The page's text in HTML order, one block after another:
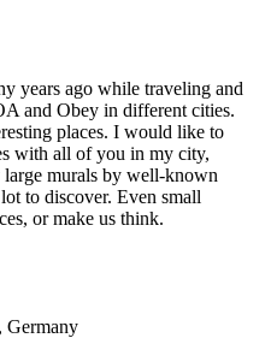
years ago while traveling and
and Obey in different cities.
places. I would like to
with all of you in my city,
murals by well-known
to discover. Even small
or make us think.
Germany